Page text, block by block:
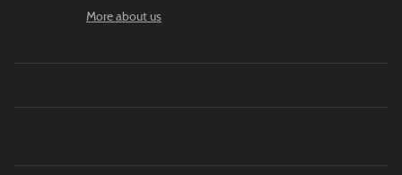
More about us